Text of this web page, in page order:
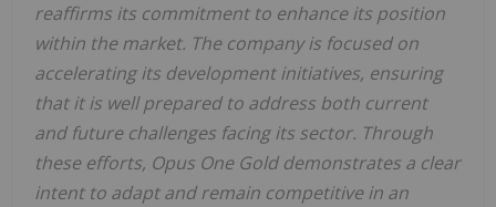
reaffirms its commitment to enhance its position
within the market. The company is focused on
accelerating its development initiatives, ensuring
that it is well prepared to address both current
and future challenges facing its sector. Through
these efforts, Opus One Gold demonstrates a clear
intent to adapt and remain competitive in an